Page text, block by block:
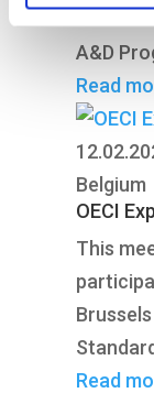
A&D
Read
Belgium
OECI
This
Read